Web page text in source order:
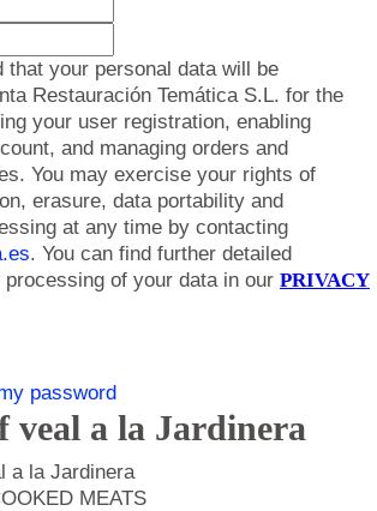
that your personal data will be
Restauración Temática S.L. for the
your user registration, enabling
and managing orders and
You may exercise your rights of
erasure, data portability and
at any time by contacting
. You can find further detailed
processing of your data in our PRIVACY
password
veal a la Jardinera
MEATS